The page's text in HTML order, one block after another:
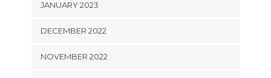
JANUARY 2023
DECEMBER 2022
NOVEMBER 2022